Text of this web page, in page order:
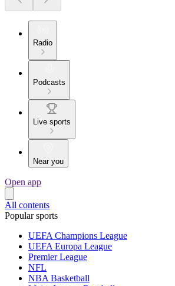
Radio
Podcasts
Live sports
Near you
Open app
All contents
Popular sports
UEFA Champions League
UEFA Europa League
Premier League
NFL
NBA Basketball